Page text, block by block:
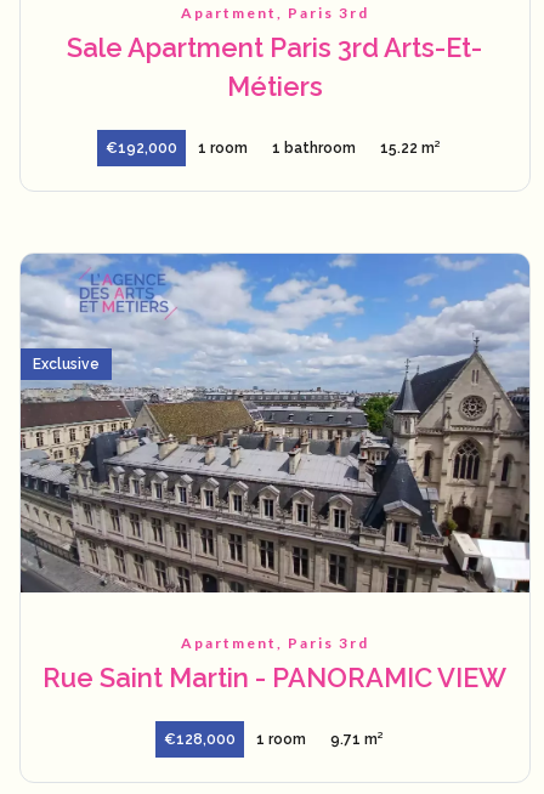
Apartment, Paris 3rd
Sale Apartment Paris 3rd Arts-Et-
Métiers
€192,000 1 room 1 bathroom 15.22 m²
Apartment, Paris 3rd
Rue Saint Martin - PANORAMIC VIEW
€128,000 1 room 9.71 m²
Exclusive